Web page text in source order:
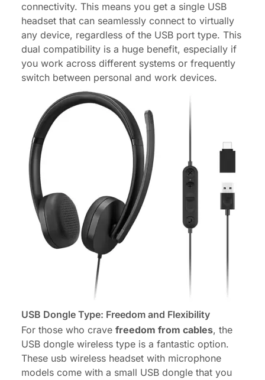
connectivity. This means you get a single USB
headset that can seamlessly connect to virtually
any device, regardless of the USB port type. This
dual compatibility is a huge benefit, especially if
you work across different systems or frequently
switch between personal and work devices.
USB Dongle Type: Freedom and Flexibility
For those who crave freedom from cables, the
USB dongle wireless type is a fantastic option.
These usb wireless headset with microphone
models come with a small USB dongle that you